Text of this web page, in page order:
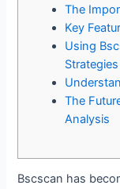
The
Key
Using
Strategies
The
Analysis
Bscscan has